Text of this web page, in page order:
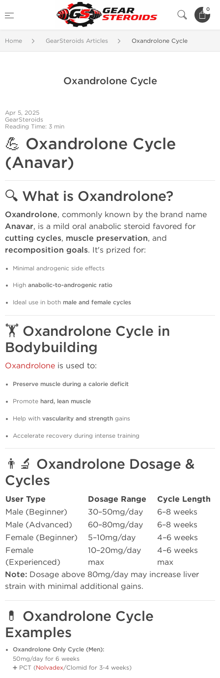
0
Home GearSteroids Articles Oxandrolone Cycle
Oxandrolone Cycle
Apr 5, 2025
GearSteroids
Reading Time: 3 min
💪 Oxandrolone Cycle
(Anavar)
🔍 What is Oxandrolone?
Oxandrolone, commonly known by the brand name
Anavar, is a mild oral anabolic steroid favored for
cutting cycles, muscle preservation, and
recomposition goals. It's prized for:
Minimal androgenic side effects
High anabolic-to-androgenic ratio
Ideal use in both male and female cycles
🏋️ Oxandrolone Cycle in
Bodybuilding
Oxandrolone is used to:
Preserve muscle during a calorie deficit
Promote hard, lean muscle
Help with vascularity and strength gains
Accelerate recovery during intense training
👨‍🔬 Oxandrolone Dosage &
Cycles
User Type Dosage Range Cycle Length
Male (Beginner) 30–50mg/day
6–8 weeks
Male (Advanced)
60–80mg/day
6–8 weeks
Female (Beginner)
5–10mg/day
4–6 weeks
Female
(Experienced)
10–20mg/day
max
4–6 weeks
max
Note: Dosage above 80mg/day may increase liver
strain with minimal additional gains.
💊 Oxandrolone Cycle
Examples
Oxandrolone Only Cycle (Men):
50mg/day for 6 weeks
➕ PCT (Nolvadex/Clomid for 3-4 weeks)